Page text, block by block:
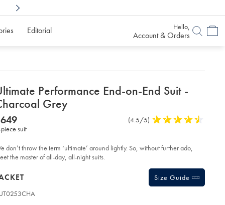
Editorial Hello,
Account & Orders
Performance End-on-End Suit -
Grey
www.charlestyrwhitt.com/au/ultimate-
SUT53CHA.html?
Product
(4.5/5) 4.5
of
suit
don’t throw the term ‘ultimate’ around lightly. So, without further ado,
the master of all-day, all-night suits.
Size Guide